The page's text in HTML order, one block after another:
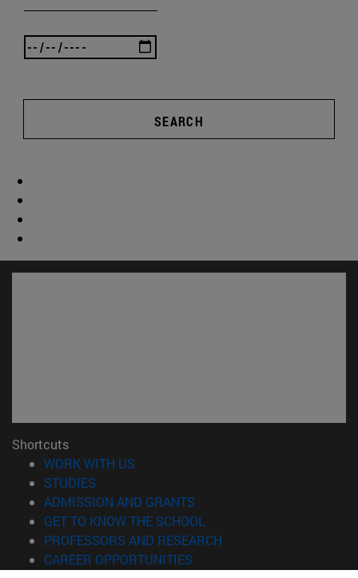
SEARCH
Shortcuts
WORK WITH US
STUDIES
ADMISSION AND GRANTS
GET TO KNOW THE SCHOOL
PROFESSORS AND RESEARCH
CAREER OPPORTUNITIES